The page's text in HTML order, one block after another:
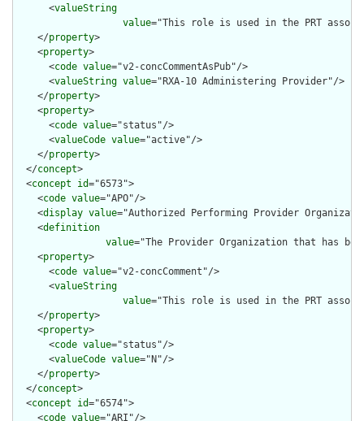
      <
valueString
value="This role is used in the PRT
    </
property>
    <
property>
      <
code value="v2-concCommentAsPub"/>
      <
valueString value="RXA-10 Administering Provider"/>
    </
property>
    <
property>
      <
code value="status"/>
      <
valueCode value="active"/>
    </
property>
  </
concept>
  <
concept id="6573">
    <
code value="APO"/>
    <
display value="Authorized Performing Provider
    <
definition
value="The Provider Organization that has
    <
property>
      <
code value="v2-concComment"/>
      <
valueString
value="This role is used in the PRT
    </
property>
    <
property>
      <
code value="status"/>
      <
valueCode value="N"/>
    </
property>
  </
concept>
  <
concept id="6574">
    <
code value="ARI"/>